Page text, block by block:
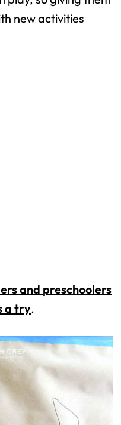
new activities
and preschoolers
a try.